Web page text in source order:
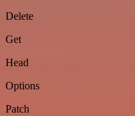
Delete
Get
Head
Options
Patch